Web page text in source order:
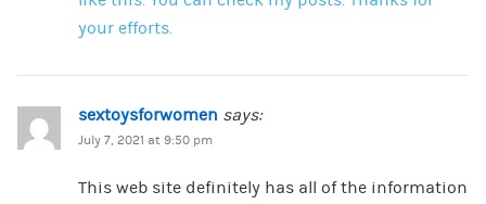
your efforts.
sextoysforwomen says:
July 7, 2021 at 9:50 pm
This web site definitely has all of the information